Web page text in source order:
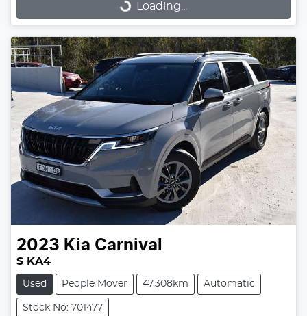
Loading...
2023 Kia Carnival
S KA4
Used People Mover 47,308km Automatic
Stock No: 701477